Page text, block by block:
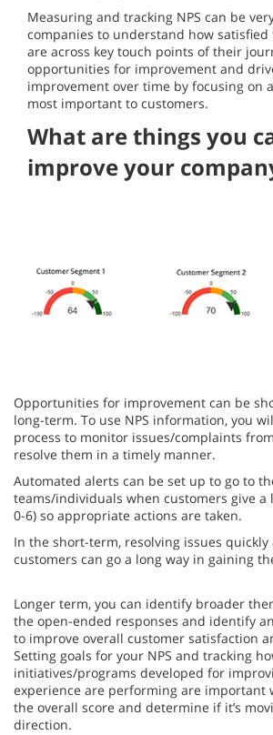
Measuring and tracking NPS can be
companies to understand how
are across key touch points of their
opportunities for improvement and
improvement over time by focusing on
most important to customers.
What are things you
improve your
Opportunities for improvement can be
long-term. To use NPS information, you
process to monitor issues/complaints
resolve them in a timely manner.
Automated alerts can be set up to go to
teams/individuals when customers give a
0-6) so appropriate actions are taken.
In the short-term, resolving issues
customers can go a long way in gaining
Longer term, you can identify broader
the open-ended responses and identify
to improve overall customer satisfaction
Setting goals for your NPS and tracking
initiatives/programs developed for
experience are performing are important
the overall score and determine if it’s
direction.